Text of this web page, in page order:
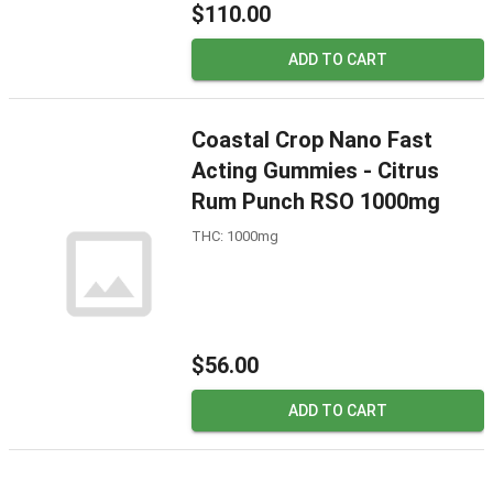
$110.00
ADD TO CART
Coastal Crop Nano Fast
Acting Gummies - Citrus
Rum Punch RSO 1000mg
THC: 1000mg
$56.00
ADD TO CART